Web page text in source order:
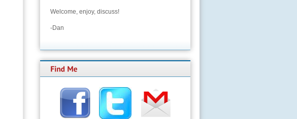
Welcome, enjoy, discuss!
-Dan